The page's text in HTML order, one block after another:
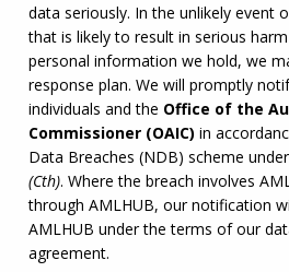
data seriously. In the unlikely event
that is likely to result in serious
personal information we hold, we
response plan. We will promptly
individuals and the Office of the
Commissioner (OAIC) in
Data Breaches (NDB) scheme
(Cth). Where the breach involves
through AMLHUB
AMLHUB under the terms of our
agreement.